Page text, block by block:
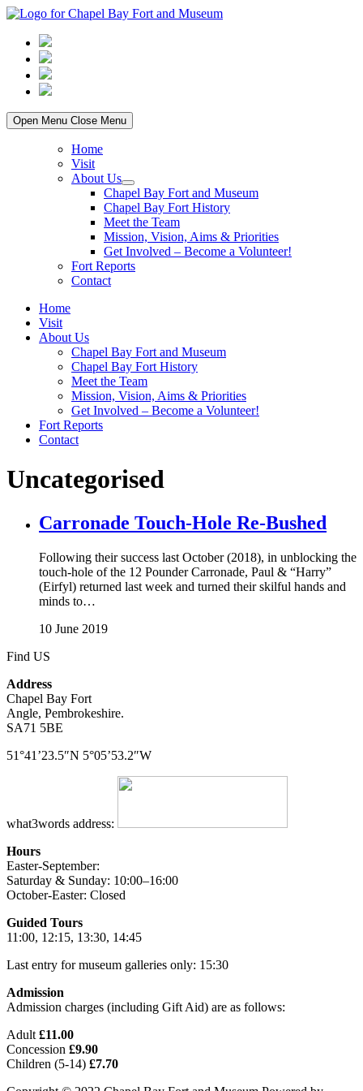
Skip
content
Open Menu Close Menu
Home
Visit
About Us
Show
sub
menu
Chapel Bay Fort and Museum
Chapel Bay Fort History
Meet the Team
Mission, Vision, Aims & Priorities
Get Involved – Become a Volunteer!
Fort Reports
Contact
Home
Visit
About Us
Chapel Bay Fort and Museum
Chapel Bay Fort History
Meet the Team
Mission, Vision, Aims & Priorities
Get Involved – Become a Volunteer!
Fort Reports
Contact
Uncategorised
Carronade Touch-Hole Re-Bushed
Following their success last October (2018), in unblocking the
touch-hole of the 12 Pounder Carronade, Paul & “Harry”
(Eirfyl) returned last week and turned their skilful hands and
minds to…
10 June 2019
Find US
Address
Chapel Bay Fort
Angle, Pembrokeshire.
SA71 5BE
51°41’23.5″N 5°05’53.2″W
what3words address:
Hours
Easter-September:
Saturday & Sunday: 10:00–16:00
October-Easter: Closed
Guided Tours
11:00, 12:15, 13:30, 14:45
Last entry for museum galleries only: 15:30
Admission
Admission charges (including Gift Aid) are as follows:
Adult £11.00
Concession £9.90
Children (5-14) £7.70